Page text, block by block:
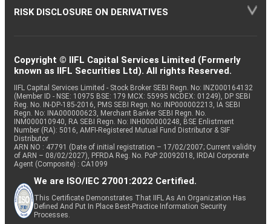
RISK DISCLOSURE ON DERIVATIVES
Copyright © IIFL Capital Services Limited (Formerly
known as IIFL Securities Ltd). All rights Reserved.
IIFL Capital Services Limited - Stock Broker SEBI Regn. No: INZ000164132
(Member ID - NSE: 10975 BSE: 179 MCX: 55995 NCDEX: 01249), DP SEBI
Reg. No. IN-DP-185-2016, PMS SEBI Regn. No: INP000002213, IA SEBI
Regn. No: INA000000623, Merchant Banker SEBI Regn. No.
INM000010940, RA SEBI Regn. No: INH000000248, BSE Enlistment
Number (RA): 5016, AMFI-Registered Mutual Fund Distributor & SIF
Distributor
ARN NO : 47791 (Date of initial registration – 17/02/2007; Current validity
of ARN – 08/02/2027), PFRDA Reg. No. PoP 20092018, IRDAI Corporate
Agent (Composite) : CA1099
We are ISO/IEC 27001:2022 Certified.
This Certificate Demonstrates That IIFL As An Organization Has
Defined And Put In Place Best-Practice Information Security
Processes.